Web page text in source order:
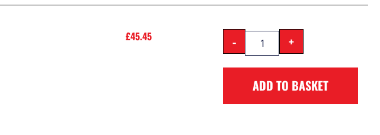
£45.45 - +
ADD TO BASKET